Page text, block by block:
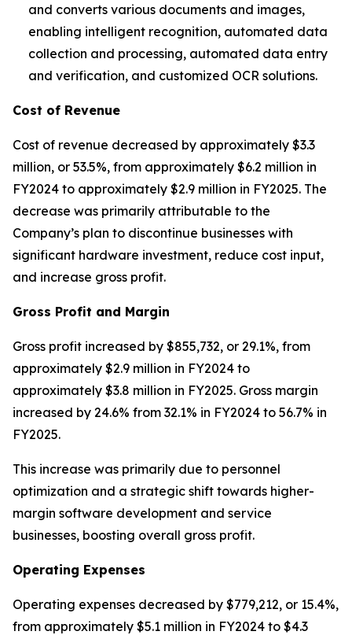
and converts various documents and images,
enabling intelligent recognition, automated data
collection and processing, automated data entry
and verification, and customized OCR solutions.
Cost of Revenue
Cost of revenue decreased by approximately $3.3
million, or 53.5%, from approximately $6.2 million in
FY2024 to approximately $2.9 million in FY2025. The
decrease was primarily attributable to the
Company’s plan to discontinue businesses with
significant hardware investment, reduce cost input,
and increase gross profit.
Gross Profit and Margin
Gross profit increased by $855,732, or 29.1%, from
approximately $2.9 million in FY2024 to
approximately $3.8 million in FY2025. Gross margin
increased by 24.6% from 32.1% in FY2024 to 56.7% in
FY2025.
This increase was primarily due to personnel
optimization and a strategic shift towards higher-
margin software development and service
businesses, boosting overall gross profit.
Operating Expenses
Operating expenses decreased by $779,212, or 15.4%,
from approximately $5.1 million in FY2024 to $4.3